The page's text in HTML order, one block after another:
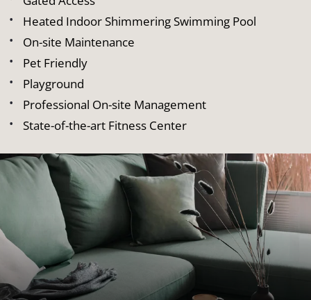
Heated Indoor Shimmering Swimming Pool
On-site Maintenance
Pet Friendly
Playground
Professional On-site Management
State-of-the-art Fitness Center